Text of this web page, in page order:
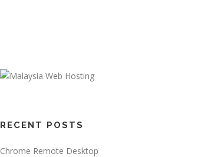
RECENT POSTS
Chrome Remote Desktop